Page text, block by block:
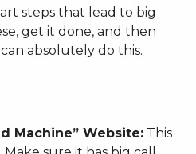
steps that lead to big
get it done, and then
absolutely do this.
Machine” Website: This